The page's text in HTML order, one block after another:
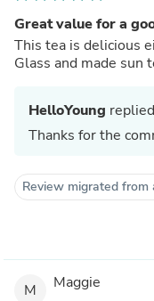
Great value for a
This tea is delicious
Glass and made sun
HelloYoung
Thanks for the
Review migrated from
M Maggie